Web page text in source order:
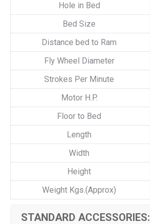
Hole in Bed
Bed Size
Distance bed to Ram
Fly Wheel Diameter
Strokes Per Minute
Motor H.P.
Floor to Bed
Length
Width
Height
Weight Kgs.(Approx)
STANDARD ACCESSORIES: